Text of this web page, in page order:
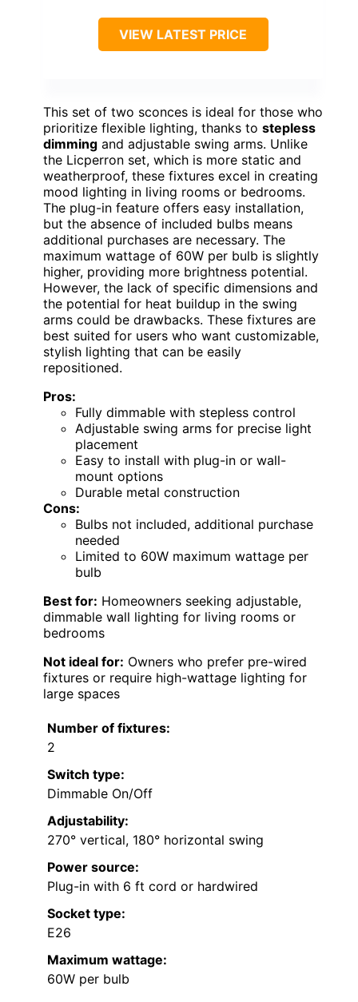
VIEW LATEST PRICE
This set of two sconces is ideal for those who
prioritize flexible lighting, thanks to stepless
dimming and adjustable swing arms. Unlike
the Licperron set, which is more static and
weatherproof, these fixtures excel in creating
mood lighting in living rooms or bedrooms.
The plug-in feature offers easy installation,
but the absence of included bulbs means
additional purchases are necessary. The
maximum wattage of 60W per bulb is slightly
higher, providing more brightness potential.
However, the lack of specific dimensions and
the potential for heat buildup in the swing
arms could be drawbacks. These fixtures are
best suited for users who want customizable,
stylish lighting that can be easily
repositioned.
Pros:
Fully dimmable with stepless control
Adjustable swing arms for precise light
placement
Easy to install with plug-in or wall-
mount options
Durable metal construction
Cons:
Bulbs not included, additional purchase
needed
Limited to 60W maximum wattage per
bulb
Best for: Homeowners seeking adjustable,
dimmable wall lighting for living rooms or
bedrooms
Not ideal for: Owners who prefer pre-wired
fixtures or require high-wattage lighting for
large spaces
Number of fixtures:
2
Switch type:
Dimmable On/Off
Adjustability:
270° vertical, 180° horizontal swing
Power source:
Plug-in with 6 ft cord or hardwired
Socket type:
E26
Maximum wattage:
60W per bulb